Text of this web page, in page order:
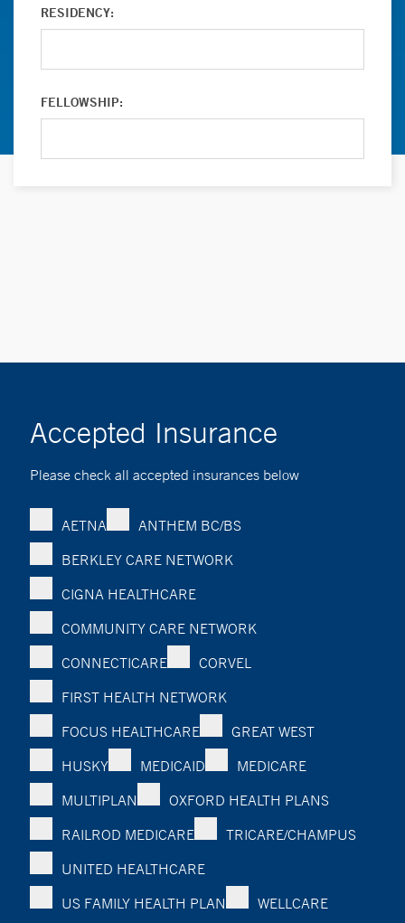
RESIDENCY:
FELLOWSHIP:
Accepted Insurance
Please check all accepted insurances below
AETNA
ANTHEM BC/BS
BERKLEY CARE NETWORK
CIGNA HEALTHCARE
COMMUNITY CARE NETWORK
CONNECTICARE
CORVEL
FIRST HEALTH NETWORK
FOCUS HEALTHCARE
GREAT WEST
HUSKY
MEDICAID
MEDICARE
MULTIPLAN
OXFORD HEALTH PLANS
RAILROD MEDICARE
TRICARE/CHAMPUS
UNITED HEALTHCARE
US FAMILY HEALTH PLAN
WELLCARE